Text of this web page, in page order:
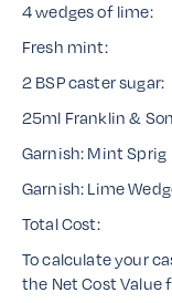
4 wedges
Fresh
2 BSP
25ml Franklin &
Garnish:
Garnish:
Total
To calculate your
the Net Cost Value